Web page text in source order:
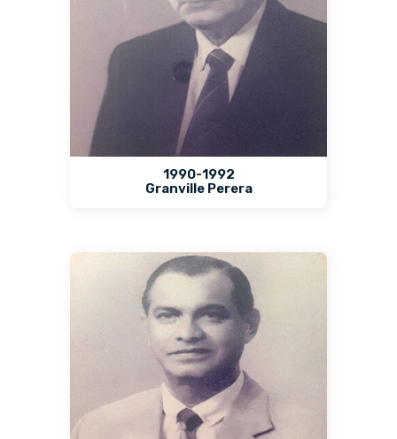
1990-1992
Granville Perera